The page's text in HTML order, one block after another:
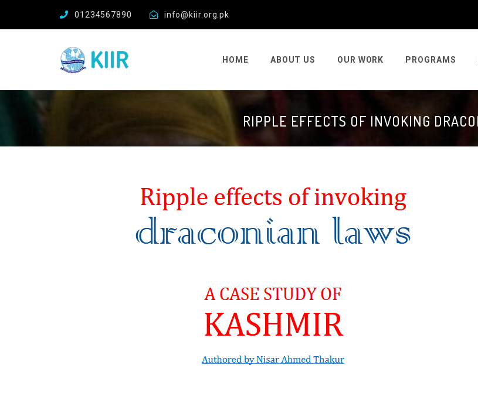
01234567890 info@kiir.org.pk
HOME ABOUT US OUR WORK PROGRAMS
RIPPLE EFFECTS OF INVOKING